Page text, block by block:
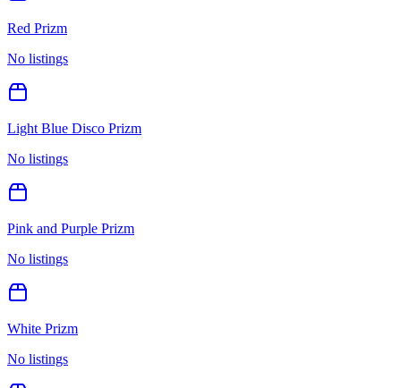
Red Prizm
No listings
Light Blue Disco Prizm
No listings
Pink and Purple Prizm
No listings
White Prizm
No listings